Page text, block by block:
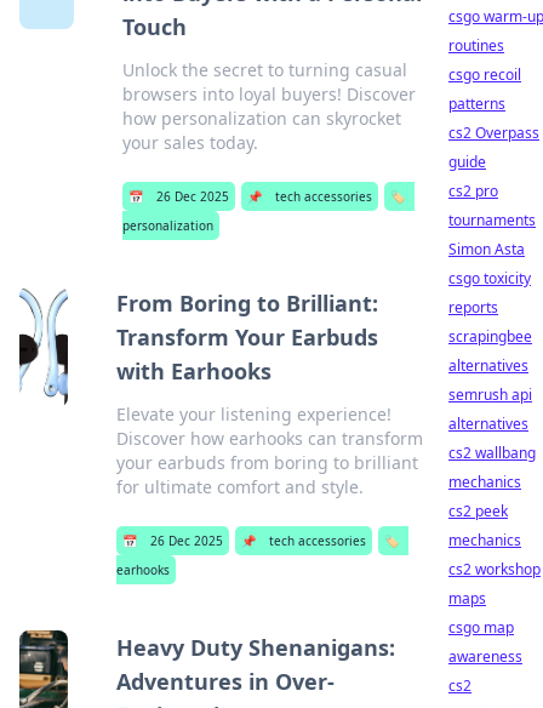
Touch
Unlock the secret to turning casual
browsers into loyal buyers! Discover
how personalization can skyrocket
your sales today.
📅 26 Dec 2025 📌 tech accessories
🏷️
personalization
From Boring to Brilliant:
Transform Your Earbuds
with Earhooks
Elevate your listening experience!
Discover how earhooks can transform
your earbuds from boring to brilliant
for ultimate comfort and style.
📅 26 Dec 2025 📌 tech accessories
🏷️
earhooks
Heavy Duty Shenanigans:
Adventures in Over-
csgo warm-up
routines
csgo recoil
patterns
cs2 Overpass
guide
cs2 pro
tournaments
Simon Asta
csgo toxicity
reports
scrapingbee
alternatives
semrush api
alternatives
cs2 wallbang
mechanics
cs2 peek
mechanics
cs2 workshop
maps
csgo map
awareness
cs2